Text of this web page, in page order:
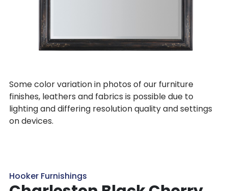
Some color variation in photos of our furniture
finishes, leathers and fabrics is possible due to
lighting and differing resolution quality and settings
on devices.
Hooker Furnishings